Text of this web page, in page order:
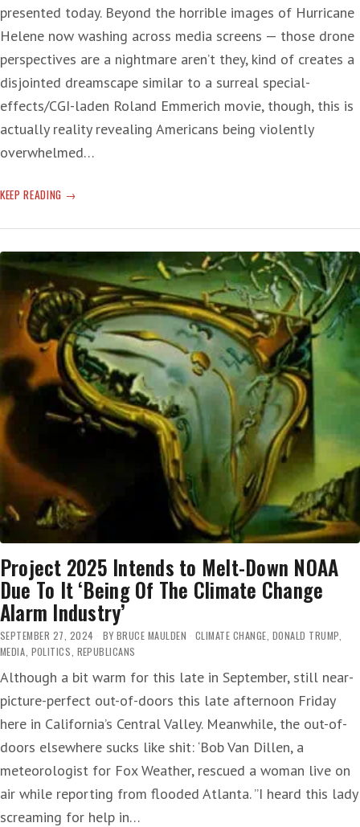
presented today. Beyond the horrible images of Hurricane
Helene now washing across media screens — those drone
perspectives are a nightmare aren’t they, kind of creates a
disjointed dreamscape similar to a surreal special-
effects/CGI-laden Roland Emmerich movie, though, this is
actually reality revealing Americans being violently
overwhelmed…
KEEP READING UNLESS
CAN
OUR
SHIT
TOGETHER,
HELENE
IS
THE
FUTURE
END!
Project 2025 Intends to Melt-Down NOAA
Due To It ‘Being Of The Climate Change
Alarm Industry’
SEPTEMBER 27, 2024 BY BRUCE MAULDEN CLIMATE CHANGE, DONALD TRUMP,
MEDIA, POLITICS, REPUBLICANS
Although a bit warm for this late in September, still near-
picture-perfect out-of-doors this late afternoon Friday
here in California’s Central Valley. Meanwhile, the out-of-
doors elsewhere sucks like shit: ‘Bob Van Dillen, a
meteorologist for Fox Weather, rescued a woman live on
air while reporting from flooded Atlanta. ”I heard this lady
screaming for help in…